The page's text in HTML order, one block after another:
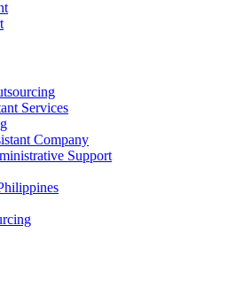
Services
Company
Support